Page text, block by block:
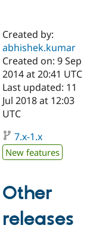
Drupal AI
Case
Government
Education
Drupal for
Getting
Guide
Drupal
Guide
Find a
Certified
Become a
Certified
Find a
Provider
Find a
About the
Community
How to
Events
Association
Become a
Try Drupal CMS
Created by:
abhishek.kumar
Created on: 9 Sep
2014 at 20:41 UTC
Last updated: 11
Jul 2018 at 12:03
UTC
7.x-1.x
New features
Other
releases